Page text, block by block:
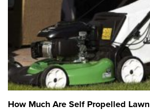
How Much Are Self Propelled